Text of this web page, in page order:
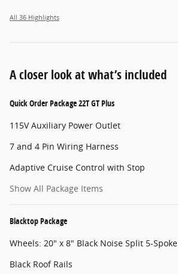
All 36 Highlights
A closer look at what’s included
Quick Order Package 22T GT Plus
115V Auxiliary Power Outlet
7 and 4 Pin Wiring Harness
Adaptive Cruise Control with Stop
Show All Package Items
Blacktop Package
Wheels: 20" x 8" Black Noise Split 5-Spoke
Black Roof Rails